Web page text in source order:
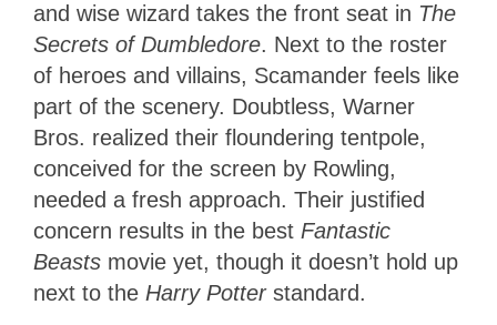
and wise wizard takes the front seat in The
Secrets of Dumbledore. Next to the roster
of heroes and villains, Scamander feels like
part of the scenery. Doubtless, Warner
Bros. realized their floundering tentpole,
conceived for the screen by Rowling,
needed a fresh approach. Their justified
concern results in the best Fantastic
Beasts movie yet, though it doesn’t hold up
next to the Harry Potter standard.